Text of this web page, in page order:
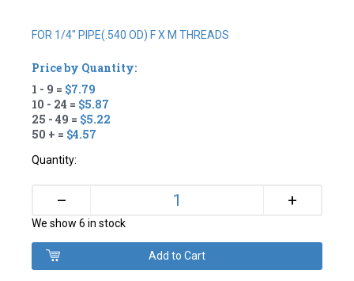
FOR 1/4" PIPE(.540 OD) F X M THREADS
Price by Quantity:
1 - 9 = $7.79
10 - 24 = $5.87
25 - 49 = $5.22
50 + = $4.57
Quantity:
– +
We show 6 in stock